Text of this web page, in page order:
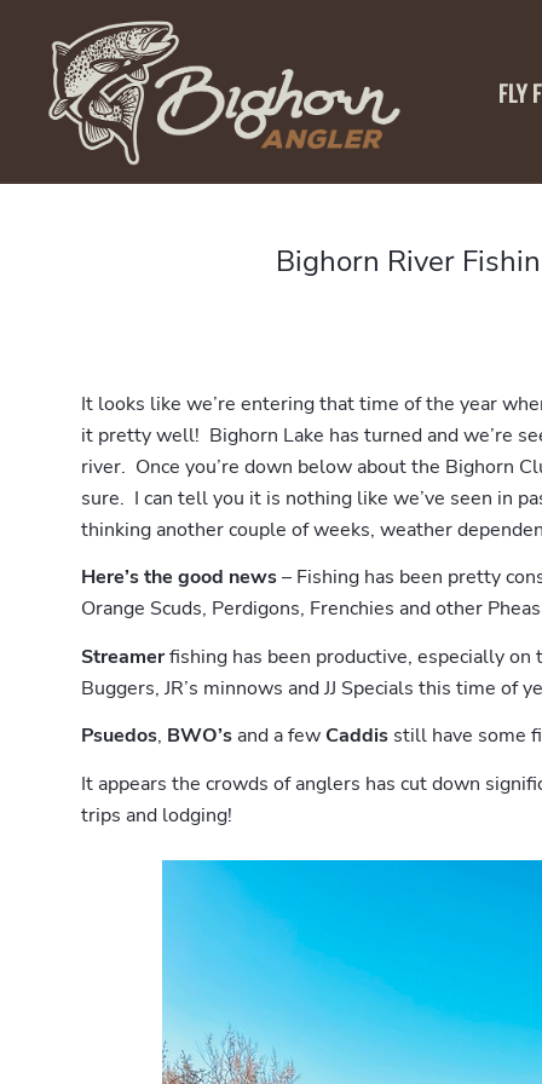
FLY
Bighorn River
It looks like we’re entering that time of the year
it pretty well! Bighorn Lake has turned and we’re
river. Once you’re down below about the Bighorn
sure. I can tell you it is nothing like we’ve seen in
thinking another couple of weeks, weather
Here’s the good news– Fishing has been pretty
Orange Scuds, Perdigons, Frenchies and other
Streamerfishing has been productive, especially on
Buggers, JR’s minnows and JJ Specials this time of
Psuedos, BWO’sand a fewCaddis still have some
It appears the crowds of anglers has cut down
trips and lodging!